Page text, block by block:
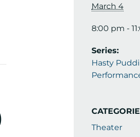
March 4
8:00 pm -
Series:
Hasty
Theater